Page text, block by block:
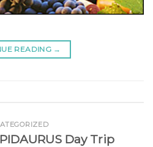
READING →
Day Trip